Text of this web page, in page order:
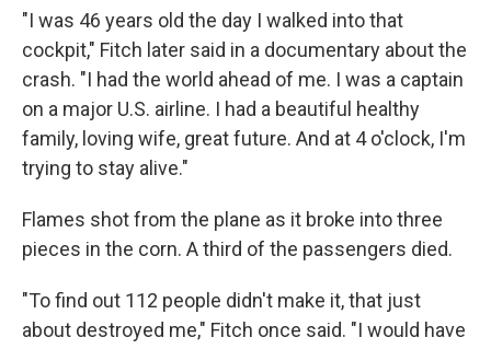
"I was 46 years old the day I walked into that
cockpit," Fitch later said in a documentary about the
crash. "I had the world ahead of me. I was a captain
on a major U.S. airline. I had a beautiful healthy
family, loving wife, great future. And at 4 o'clock, I'm
trying to stay alive."
Flames shot from the plane as it broke into three
pieces in the corn. A third of the passengers died.
"To find out 112 people didn't make it, that just
about destroyed me," Fitch once said. "I would have